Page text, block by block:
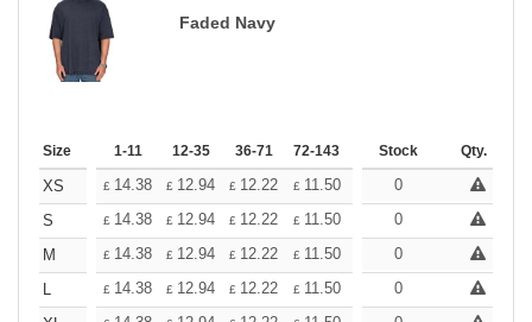
Faded Navy
Size 1-11 12-35 36-71 72-143 144-287 288 + More
Stock Qty.
XS £ 14.38 £ 12.94 £ 12.22 £ 11.50 10.78
0
S
£ 14.38 £ 12.94 £ 12.22 £ 11.50 10.78
0
M
£ 14.38 £ 12.94 £ 12.22 £ 11.50 10.78
0
L
£ 14.38 £ 12.94 £ 12.22 £ 11.50 10.78
0